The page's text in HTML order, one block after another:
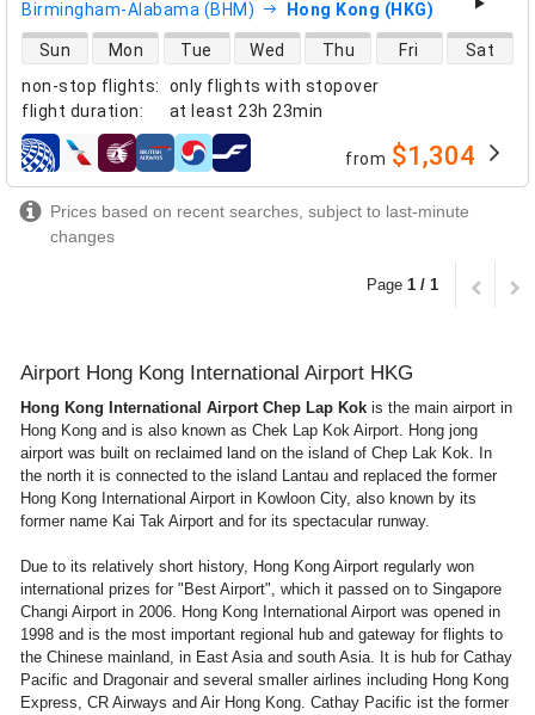
Birmingham-Alabama (BHM) Hong Kong (HKG)
non-stop flights:
only flights with stopover
flight duration: at least 23h 23min
direct flight availability
Sun Mon Tue Wed Thu Fri Sat
airlines from $1,304
Prices based on recent searches, subject to last-minute
changes
Page 1 / 1
Airport Hong Kong International Airport HKG
Hong Kong International Airport Chep Lap Kok is the main airport in
Hong Kong and is also known as Chek Lap Kok Airport. Hong jong
airport was built on reclaimed land on the island of Chep Lak Kok. In
the north it is connected to the island Lantau and replaced the former
Hong Kong International Airport in Kowloon City, also known by its
former name Kai Tak Airport and for its spectacular runway.
Due to its relatively short history, Hong Kong Airport regularly won
international prizes for "Best Airport", which it passed on to Singapore
Changi Airport in 2006. Hong Kong International Airport was opened in
1998 and is the most important regional hub and gateway for flights to
the Chinese mainland, in East Asia and south Asia. It is hub for Cathay
Pacific and Dragonair and several smaller airlines including Hong Kong
Express, CR Airways and Air Hong Kong. Cathay Pacific ist the former